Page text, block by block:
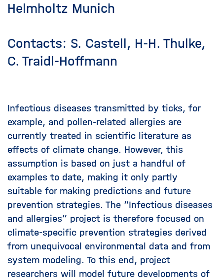
Helmholtz Munich
Contacts: S. Castell, H-H. Thulke,
C. Traidl-Hoffmann
Infectious diseases transmitted by ticks, for
example, and pollen-related allergies are
currently treated in scientific literature as
effects of climate change. However, this
assumption is based on just a handful of
examples to date, making it only partly
suitable for making predictions and future
prevention strategies. The “Infectious diseases
and allergies” project is therefore focused on
climate-specific prevention strategies derived
from unequivocal environmental data and from
system modeling. To this end, project
researchers will model future developments of